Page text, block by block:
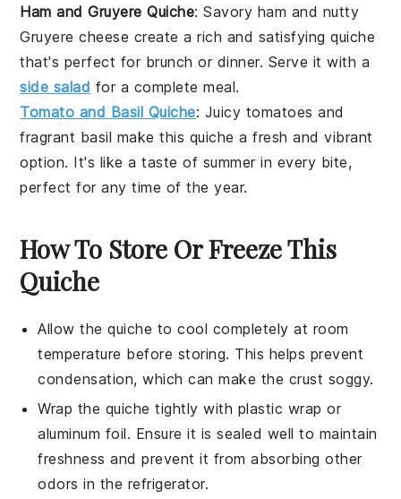
Ham and Gruyere Quiche: Savory ham and nutty
Gruyere cheese create a rich and satisfying quiche
that's perfect for brunch or dinner. Serve it with a
side salad for a complete meal.
Tomato and Basil Quiche: Juicy tomatoes and
fragrant basil make this quiche a fresh and vibrant
option. It's like a taste of summer in every bite,
perfect for any time of the year.
How To Store Or Freeze This
Quiche
Allow thequiche to cool completely at room
temperature before storing. This helps prevent
condensation, which can make the crust soggy.
Wrap the quiche tightly with plastic wrap or
aluminum foil. Ensure it is sealed well to maintain
freshness and prevent it from absorbing other
odors in the refrigerator.